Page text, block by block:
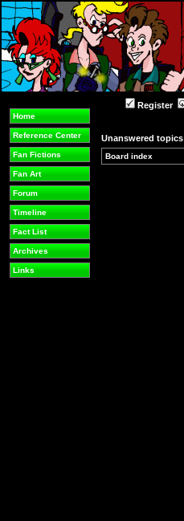
Home
Reference Center
Fan Fictions
Fan Art
Forum
Timeline
Fact List
Archives
Links
Register
Unanswered topics
Board index